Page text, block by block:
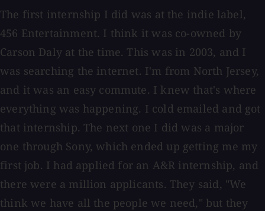
The first internship I did was at the indie label,
456 Entertainment. I think it was co-owned by
Carson Daly at the time. This was in 2003, and I
was searching the internet. I'm from North Jersey,
and it was an easy commute. I knew that's where
everything was happening. I cold emailed and got
that internship. The next one I did was a major
one through Sony, which ended up getting me my
first job. I had applied for an A&R internship, and
there were a million applicants. They said, "We
think we have all the people we need," but they